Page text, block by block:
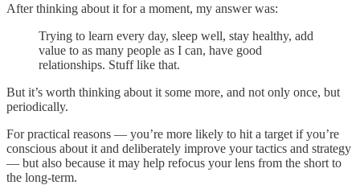
After thinking about it for a moment, my answer was:
Trying to learn every day, sleep well, stay healthy, add
value to as many people as I can, have good
relationships. Stuff like that.
But it’s worth thinking about it some more, and not only once, but
periodically.
For practical reasons — you’re more likely to hit a target if you’re
conscious about it and deliberately improve your tactics and strategy
— but also because it may help refocus your lens from the short to
the long-term.